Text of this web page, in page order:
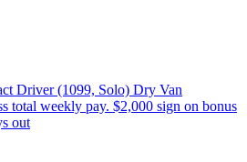
Driver (1099, Solo) Dry Van
total weekly pay. $2,000 sign on bonus
out